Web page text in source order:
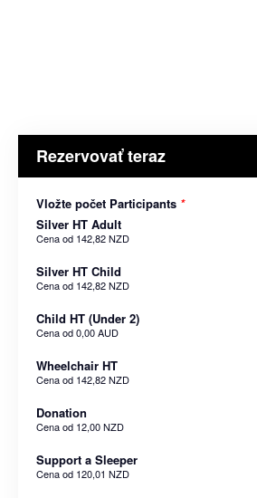
Rezervovať teraz
Vložte počet Participants *
Silver HT Adult
Cena od 142,82 NZD
Silver HT Child
Cena od 142,82 NZD
Child HT (Under 2)
Cena od0,00 AUD
Wheelchair HT
Cena od 142,82 NZD
Donation
Cena od 12,00 NZD
Support a Sleeper
Cena od 120,01 NZD